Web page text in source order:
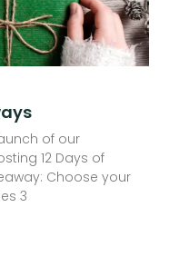
of our
12 Days of
Choose your
3